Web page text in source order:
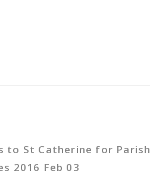
to St Catherine for Parish
2016 Feb 03